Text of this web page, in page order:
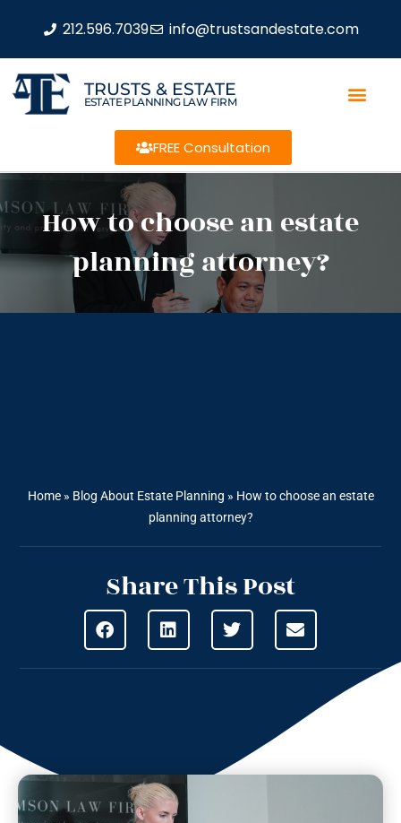
212.596.7039 info@trustsandestate.com
TRUSTS & ESTATE
ESTATE PLANNING LAW FIRM
FREE Consultation
How to choose an estate
planning attorney?
Home» Blog About Estate Planning » How to choose an estate
planning attorney?
Share This Post